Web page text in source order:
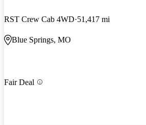
RST Crew Cab 4WD 51,417 mi
Blue Springs, MO
Fair Deal